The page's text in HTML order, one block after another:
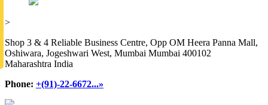
>
Shop 3 & 4 Reliable Business Centre, Opp OM Heera Panna Mall,
Oshiwara, Jogeshwari West, Mumbai Mumbai 400102
Maharashtra India
Phone: +(91)-22-6672...»